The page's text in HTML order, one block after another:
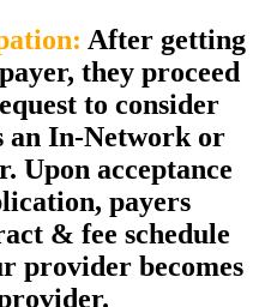
After getting
they proceed
to consider
an In-Network or
Upon acceptance
payers
& fee schedule
provider becomes